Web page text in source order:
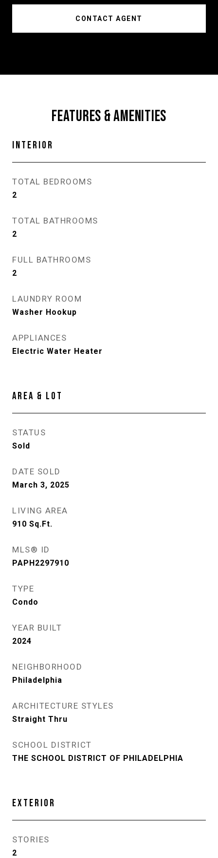
CONTACT AGENT
FEATURES & AMENITIES
INTERIOR
TOTAL BEDROOMS
2
TOTAL BATHROOMS
2
FULL BATHROOMS
2
LAUNDRY ROOM
Washer Hookup
APPLIANCES
Electric Water Heater
AREA & LOT
STATUS
Sold
DATE SOLD
March 3, 2025
LIVING AREA
910 Sq.Ft.
MLS® ID
PAPH2297910
TYPE
Condo
YEAR BUILT
2024
NEIGHBORHOOD
Philadelphia
ARCHITECTURE STYLES
Straight Thru
SCHOOL DISTRICT
THE SCHOOL DISTRICT OF PHILADELPHIA
EXTERIOR
STORIES
2